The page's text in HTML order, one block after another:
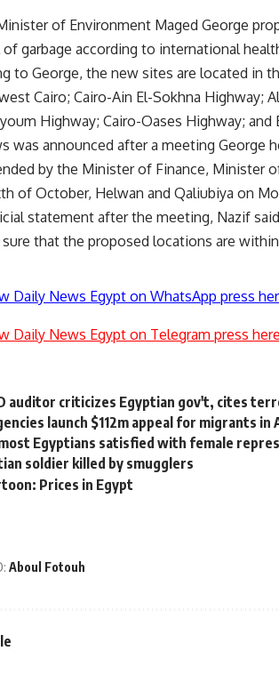
of Environment Maged George
garbage according to international
to George, the new sites are located in
Cairo; Cairo-Ain El-Sokhna Highway;
Highway; Cairo-Oases Highway;
was announced after a meeting George
by the Minister of Finance, Minister
of October, Helwan and Qaliubiya on
statement after the meeting, Nazif
that the proposed locations are
Daily News Egypt on WhatsApp press
Daily News Egypt on Telegram press here
auditor criticizes Egyptian gov't, cites
launch $112m appeal for migrants in
Egyptians satisfied with female
soldier killed by smugglers
Prices in Egypt
Aboul Fotouh